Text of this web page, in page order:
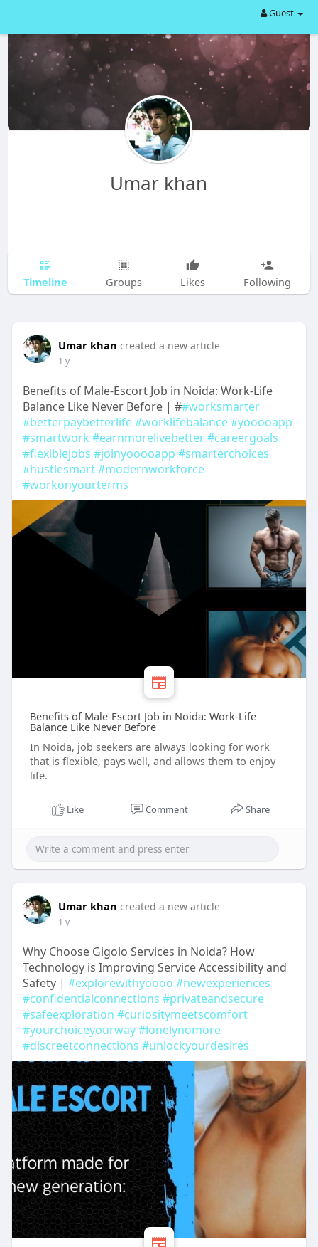
Guest
Umar khan
Timeline Groups Likes Following
Umar khan created a new article
1 y
Benefits of Male-Escort Job in Noida: Work-Life
Balance Like Never Before | ##worksmarter
#betterpaybetterlife#worklifebalance#yooooapp
#smartwork #earnmorelivebetter#careergoals
#flexiblejobs #joinyooooapp #smarterchoices
#hustlesmart#modernworkforce
#workonyourterms
Benefits of Male-Escort Job in Noida: Work-Life
Balance Like Never Before
In Noida, job seekers are always looking for work
that is flexible, pays well, and allows them to enjoy
life.
Like Comment Share
Umar khan created a new article
1 y
Why Choose Gigolo Services in Noida? How
Technology is Improving Service Accessibility and
Safety | #explorewithyoooo #newexperiences
#confidentialconnections #privateandsecure
#safeexploration #curiositymeetscomfort
#yourchoiceyourway#lonelynomore
#discreetconnections #unlockyourdesires